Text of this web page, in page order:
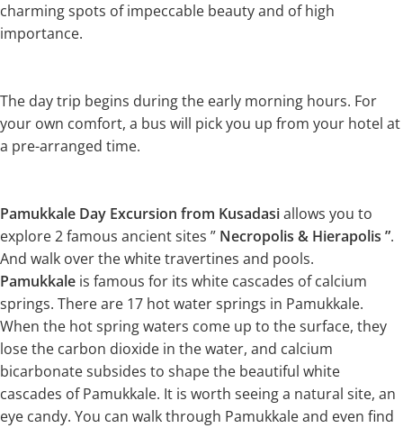
charming spots of impeccable beauty and of high
importance.
The day trip begins during the early morning hours. For
your own comfort, a bus will pick you up from your hotel at
a pre-arranged time.
Pamukkale Day Excursion from Kusadasiallows you to
explore 2 famous ancient sites ” Necropolis & Hierapolis ”.
And walk over the white travertines and pools.
Pamukkale is famous for its white cascades of calcium
springs. There are 17 hot water springs in Pamukkale.
When the hot spring waters come up to the surface, they
lose the carbon dioxide in the water, and calcium
bicarbonate subsides to shape the beautiful white
cascades of Pamukkale. It is worth seeing a natural site, an
eye candy. You can walk through Pamukkale and even find